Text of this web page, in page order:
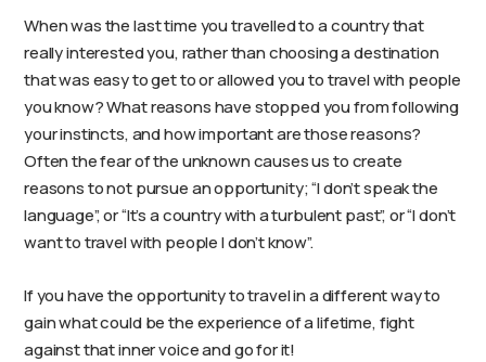
When was the last time you travelled to a country that
really interested you, rather than choosing a destination
that was easy to get to or allowed you to travel with people
you know? What reasons have stopped you from following
your instincts, and how important are those reasons?
Often the fear of the unknown causes us to create
reasons to not pursue an opportunity; “I don’t speak the
language”, or “It’s a country with a turbulent past”, or “I don’t
want to travel with people I don’t know”.
If you have the opportunity to travel in a different way to
gain what could be the experience of a lifetime, fight
against that inner voice and go for it!